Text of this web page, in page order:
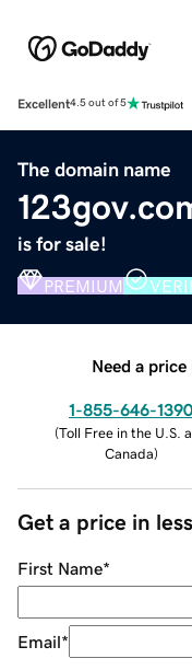
Excellent4.5 out of 5
The domain name
is for sale!
PREMIUM
Need a
1-855-646-1390
(Toll Free in the U.S.
Canada)
Get a price in
First Name*
Email*